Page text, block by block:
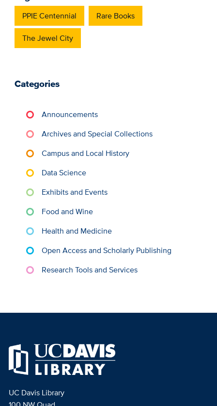
PPIE Centennial Rare Books
The Jewel City
Categories
Announcements
Archives and Special Collections
Campus and Local History
Data Science
Exhibits and Events
Food and Wine
Health and Medicine
Open Access and Scholarly Publishing
Research Tools and Services
UC Davis Library